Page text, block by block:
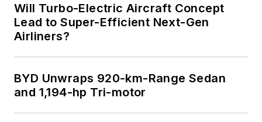
Will Turbo-Electric Aircraft Concept
Lead to Super-Efficient Next-Gen
Airliners?
BYD Unwraps 920-km-Range Sedan
and 1,194-hp Tri-motor